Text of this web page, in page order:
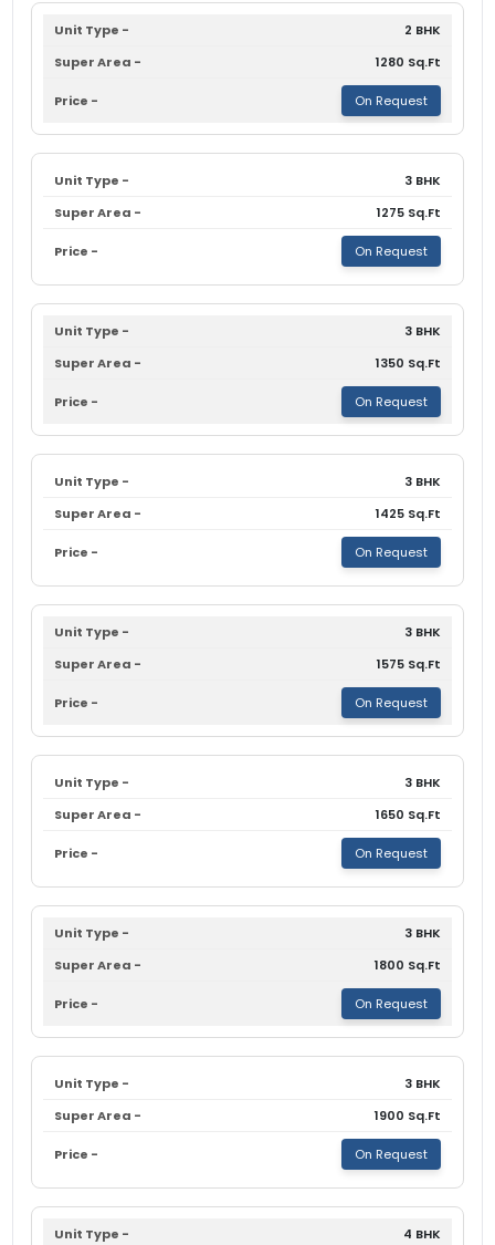
2 BHK
1280 Sq.Ft
On Request
3 BHK
1275 Sq.Ft
On Request
3 BHK
1350 Sq.Ft
On Request
3 BHK
1425 Sq.Ft
On Request
3 BHK
1575 Sq.Ft
On Request
3 BHK
1650 Sq.Ft
On Request
3 BHK
1800 Sq.Ft
On Request
3 BHK
1900 Sq.Ft
On Request
4 BHK